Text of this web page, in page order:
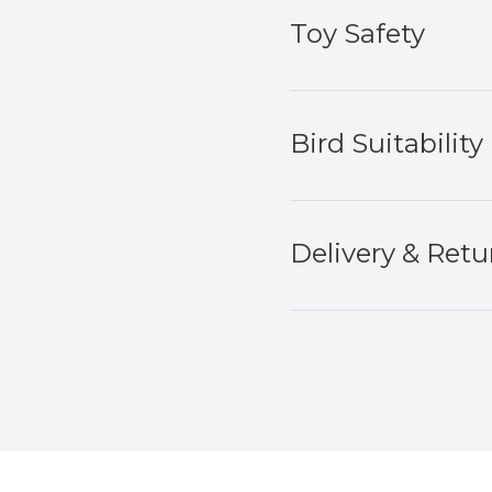
Toy Safety
Bird Suitability
Delivery &